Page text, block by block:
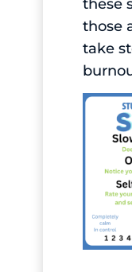
these
those
take